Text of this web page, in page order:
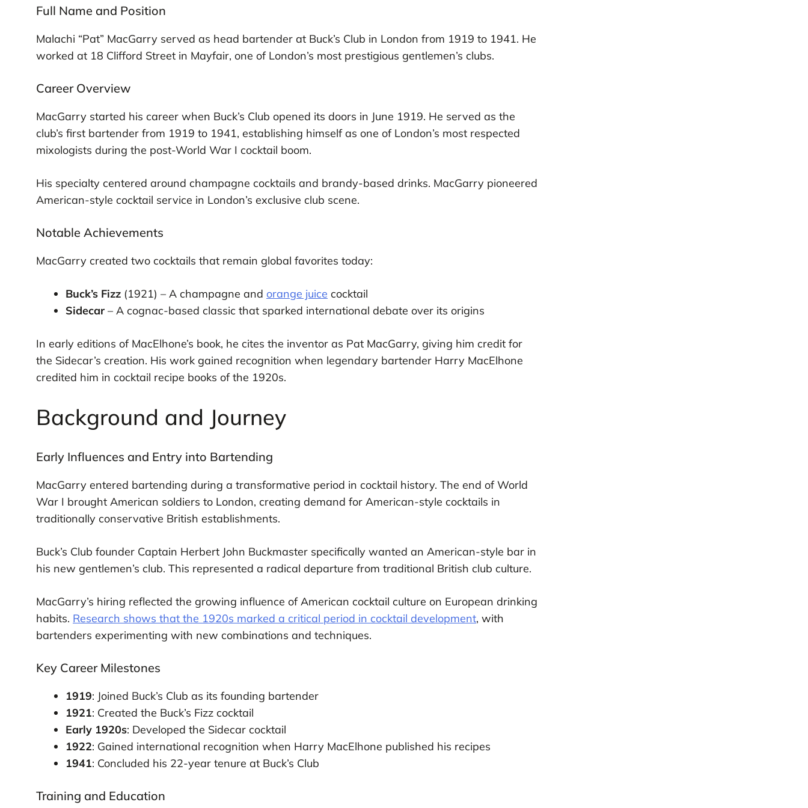
Full Name and Position
Malachi “Pat” MacGarry served as head bartender at Buck’s Club in London from 1919 to 1941. He
worked at 18 Clifford Street in Mayfair, one of London’s most prestigious gentlemen’s clubs.
Career Overview
MacGarry started his career when Buck’s Club opened its doors in June 1919. He served as the
club’s first bartender from 1919 to 1941, establishing himself as one of London’s most respected
mixologists during the post-World War I cocktail boom.
His specialty centered around champagne cocktails and brandy-based drinks. MacGarry pioneered
American-style cocktail service in London’s exclusive club scene.
Notable Achievements
MacGarry created two cocktails that remain global favorites today:
Buck’s Fizz(1921) – A champagne and orange juice cocktail
Sidecar– A cognac-based classic that sparked international debate over its origins
In early editions of MacElhone’s book, he cites the inventor as Pat MacGarry, giving him credit for
the Sidecar’s creation. His work gained recognition when legendary bartender Harry MacElhone
credited him in cocktail recipe books of the 1920s.
Background and Journey
Early Influences and Entry into Bartending
MacGarry entered bartending during a transformative period in cocktail history. The end of World
War I brought American soldiers to London, creating demand for American-style cocktails in
traditionally conservative British establishments.
Buck’s Club founder Captain Herbert John Buckmaster specifically wanted an American-style bar in
his new gentlemen’s club. This represented a radical departure from traditional British club culture.
MacGarry’s hiring reflected the growing influence of American cocktail culture on European drinking
habits. Research shows that the 1920s marked a critical period in cocktail development, with
bartenders experimenting with new combinations and techniques.
Key Career Milestones
1919: Joined Buck’s Club as its founding bartender
1921: Created the Buck’s Fizz cocktail
Early 1920s: Developed the Sidecar cocktail
1922: Gained international recognition when Harry MacElhone published his recipes
1941: Concluded his 22-year tenure at Buck’s Club
Training and Education